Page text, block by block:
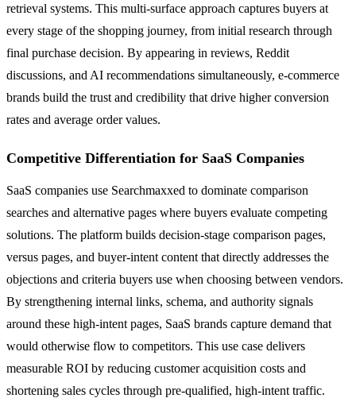
retrieval systems. This multi-surface approach captures buyers at
every stage of the shopping journey, from initial research through
final purchase decision. By appearing in reviews, Reddit
discussions, and AI recommendations simultaneously, e-commerce
brands build the trust and credibility that drive higher conversion
rates and average order values.
Competitive Differentiation for SaaS Companies
SaaS companies use Searchmaxxed to dominate comparison
searches and alternative pages where buyers evaluate competing
solutions. The platform builds decision-stage comparison pages,
versus pages, and buyer-intent content that directly addresses the
objections and criteria buyers use when choosing between vendors.
By strengthening internal links, schema, and authority signals
around these high-intent pages, SaaS brands capture demand that
would otherwise flow to competitors. This use case delivers
measurable ROI by reducing customer acquisition costs and
shortening sales cycles through pre-qualified, high-intent traffic.